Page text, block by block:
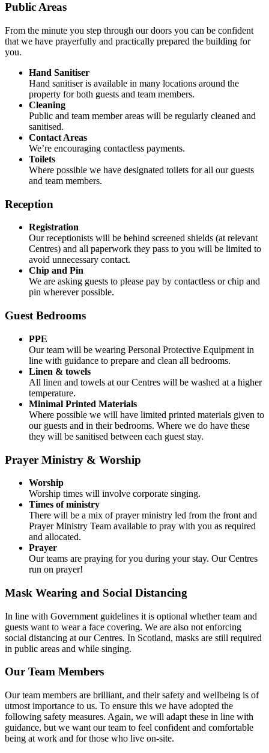
Public Areas
From the minute you step through our doors you can be confident
that we have prayerfully and practically prepared the building for
you.
Hand Sanitiser
Hand sanitiser is available in many locations around the
property for both guests and team members.
Cleaning
Public and team member areas will be regularly cleaned and
sanitised.
Contact Areas
We’re encouraging contactless payments.
Toilets
Where possible we have designated toilets for all our guests
and team members.
Reception
Registration
Our receptionists will be behind screened shields (at relevant
Centres) and all paperwork they pass to you will be limited to
avoid unnecessary contact.
Chip and Pin
We are asking guests to please pay by contactless or chip and
pin wherever possible.
Guest Bedrooms
PPE
Our team will be wearing Personal Protective Equipment in
line with guidance to prepare and clean all bedrooms.
Linen & towels
All linen and towels at our Centres will be washed at a higher
temperature.
Minimal Printed Materials
Where possible we will have limited printed materials given to
our guests and in their bedrooms. Where we do have these
they will be sanitised between each guest stay.
Prayer Ministry & Worship
Worship
Worship times will involve corporate singing.
Times of ministry
There will be a mix of prayer ministry led from the front and
Prayer Ministry Team available to pray with you as required
and allocated.
Prayer
Our teams are praying for you during your stay. Our Centres
run on prayer!
Mask Wearing and Social Distancing
In line with Government guidelines it is optional whether team and
guests want to wear a face covering. We are also not enforcing
social distancing at our Centres. In Scotland, masks are still required
in public areas and while singing.
Our Team Members
Our team members are brilliant, and their safety and wellbeing is of
utmost importance to us. To ensure this we have adopted the
following safety measures. Again, we will adapt these in line with
guidance, but we want our team to feel confident and comfortable
being at work and for those who live on-site.